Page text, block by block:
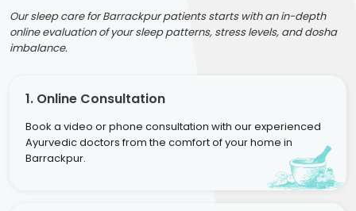
Our sleep care for Barrackpur patients starts with an in-depth
online evaluation of your sleep patterns, stress levels, and dosha
imbalance.
1. Online Consultation
Book a video or phone consultation with our experienced
Ayurvedic doctors from the comfort of your home in
Barrackpur.